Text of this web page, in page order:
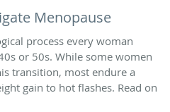
Menopause
process every woman
or 50s. While some women
transition, most endure a
gain to hot flashes. Read on